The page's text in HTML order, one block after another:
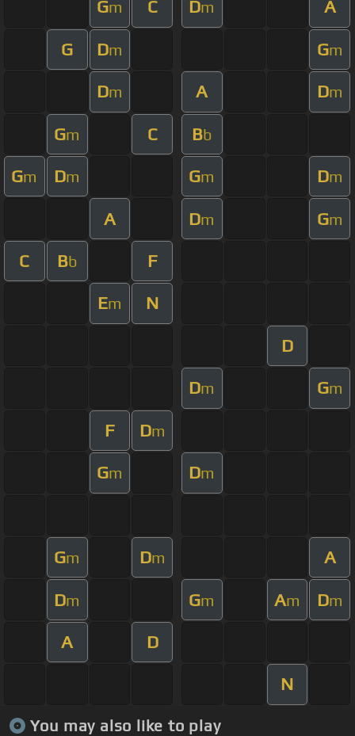
Gm C Dm A
G Dm Gm
Dm A Dm
Gm C Bb
Gm Dm Gm Dm
A Dm Gm
C Bb F
Em N
D
Dm Gm
F Dm
Gm Dm
Gm Dm A
Dm Gm Am Dm
A D
N
You may also like to play